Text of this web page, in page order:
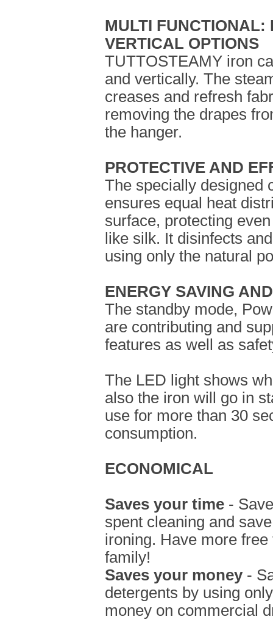
MULTI FUNCTIONAL:
VERTICAL OPTIONS
TUTTOSTEAMY iron
and vertically. The
creases and refresh
removing the drapes
the hanger.
PROTECTIVE AND
The specially designed
ensures equal heat
surface, protecting
like silk. It disinfects
using only the natural
ENERGY SAVING
The standby mode,
are contributing and
features as well as
The LED light shows
also the iron will go in
use for more than 30
consumption.
ECONOMICAL
Saves your time -
spent cleaning and
ironing. Have more
family!
Saves your money-
detergents by using
money on commercial